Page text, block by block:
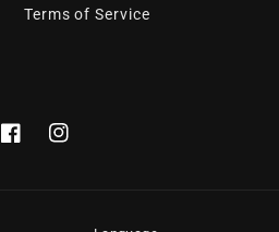
Terms of Service
FacebookInstagram